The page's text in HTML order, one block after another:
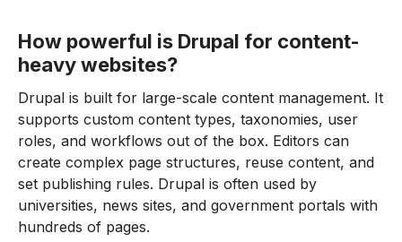
How powerful is Drupal for content-
heavy websites?
Drupal is built for large-scale content management. It
supports custom content types, taxonomies, user
roles, and workflows out of the box. Editors can
create complex page structures, reuse content, and
set publishing rules. Drupal is often used by
universities, news sites, and government portals with
hundreds of pages.